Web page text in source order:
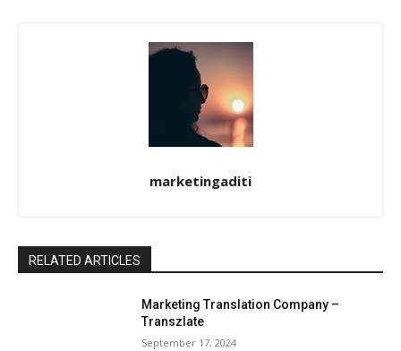
marketingaditi
RELATED ARTICLES
Marketing Translation Company –
Transzlate
September 17, 2024